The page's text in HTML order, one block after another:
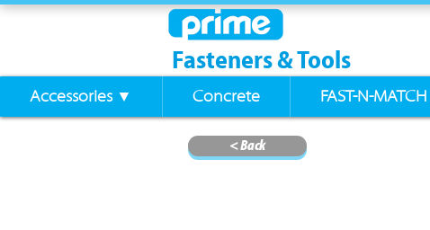
Fasteners & Tools
Accessories ▼ Concrete FAST-N-MATCH
< Back